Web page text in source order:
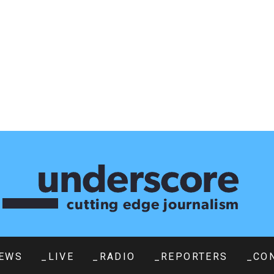
_LIVE _RADIO _REPORTERS